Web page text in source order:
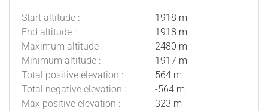
Start altitude :
1918 m
End altitude :
1918 m
Maximum altitude :
2480 m
Minimum altitude :
1917 m
Total positive elevation :
564 m
Total negative elevation :
-564 m
Max positive elevation :
323 m